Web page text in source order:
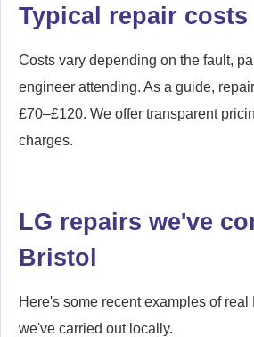
Typical repair
Costs vary depending on the fault,
engineer attending. As a guide,
£70–£120. We offer transparent
charges.
LG repairs we've
Bristol
Here's some recent examples of real
we've carried out locally.